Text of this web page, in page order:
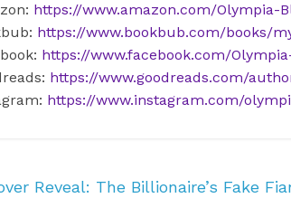
https://www.amazon.com/Olympia-
https://www.bookbub.com/books/
https://www.facebook.com/
https://www.goodreads.com/
https://www.instagram.com/
Reveal: The Billionaire’s Fake